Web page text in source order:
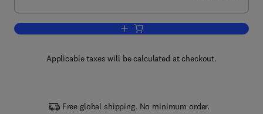
Add to cart, Advances in Applied
Applicable taxes will be calculated at checkout.
Free global shipping. No minimum order.